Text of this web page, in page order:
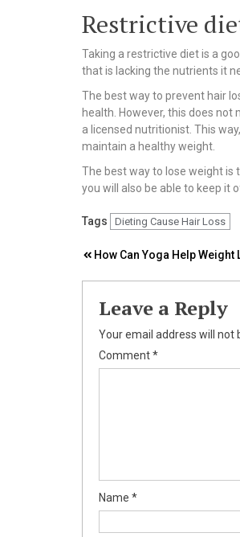
Restrictive
Taking a restrictive diet is a
that is lacking the nutrients it
The best way to prevent hair
health. However, this does not
a licensed nutritionist. This
maintain a healthy weight.
The best way to lose weight is
you will also be able to keep it
Tags Dieting Cause Hair Loss
Post
navigation
How Can Yoga Help Weight
Leave a Reply
Your email address will not
Comment*
Name *